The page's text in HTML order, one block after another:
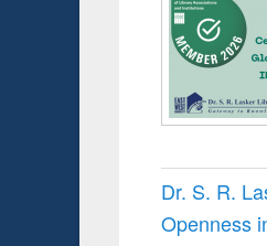
Dr. S. R.
Openness